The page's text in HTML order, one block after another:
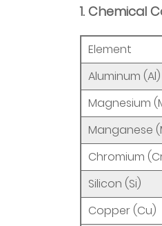
of
Aluminum
Wire
3.1
1.
MIG
Welding
3.2
2.
in
1. Chemical
Element
Aluminum (Al)
Magnesium
Manganese
Chromium
Silicon (Si)
Copper (Cu)